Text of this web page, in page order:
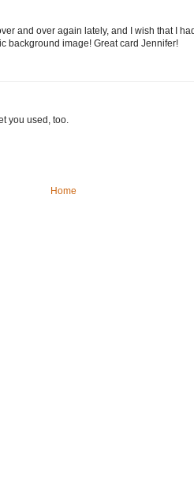
and over again lately, and I wish that I
background image! Great card Jennifer!
you used, too.
Home